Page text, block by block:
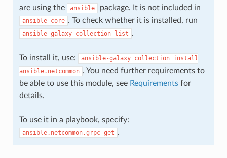
are using the
ansible package. It is not included in
ansible-core . To check whether it is installed, run
ansible-galaxy collection list .
To install it, use: ansible-galaxy collection install
ansible.netcommon . You need further requirements to
be able to use this module, see Requirementsfor
details.
To use it in a playbook, specify:
ansible.netcommon.grpc_get .